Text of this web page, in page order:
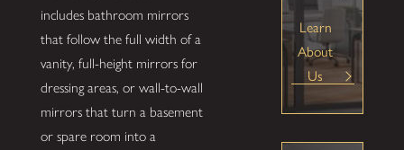
includes bathroom mirrors
that follow the full width of a
vanity, full-height mirrors for
dressing areas, or wall-to-wall
mirrors that turn a basement
or spare room into a
Learn
About
Us